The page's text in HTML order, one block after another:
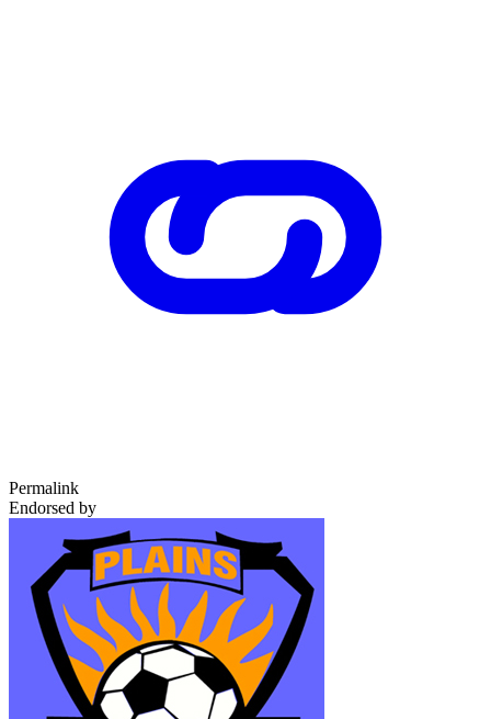
Permalink
Endorsed by